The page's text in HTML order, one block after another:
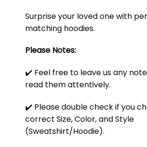
Surprise your loved one with
matching hoodies.
Please Notes:
✔️ Feel free to leave us any
read them attentively.
✔️ Please double check if you
correct Size, Color, and Style
(Sweatshirt/Hoodie).